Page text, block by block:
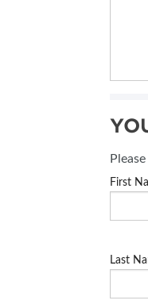
First
Last